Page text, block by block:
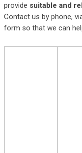
provide suitable and
Contact us by phone,
form so that we can